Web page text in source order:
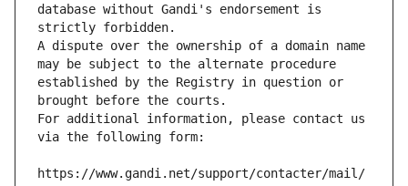
database without Gandi's endorsement is
strictly forbidden.
A dispute over the ownership of a domain name
may be subject to the alternate procedure
established by the Registry in question or
brought before the courts.
For additional information, please contact us
via the following form:
https://www.gandi.net/support/contacter/mail/